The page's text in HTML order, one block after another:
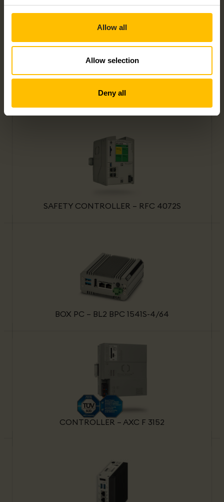
Allow all
Allow selection
Deny all
EDGE DEVICE – EPC 1522
SAFETY CONTROLLER – RFC 4072S
BOX PC – BL2 BPC 1541S-4/64
CONTROLLER – AXC F 3152